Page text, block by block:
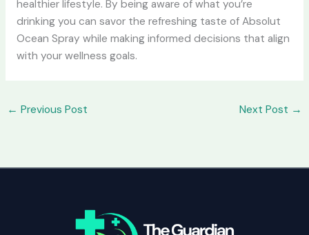
healthier lifestyle. By being aware of what you’re
drinking you can savor the refreshing taste of Absolut
Ocean Spray while making informed decisions that align
with your wellness goals.
← Previous Post Next Post →